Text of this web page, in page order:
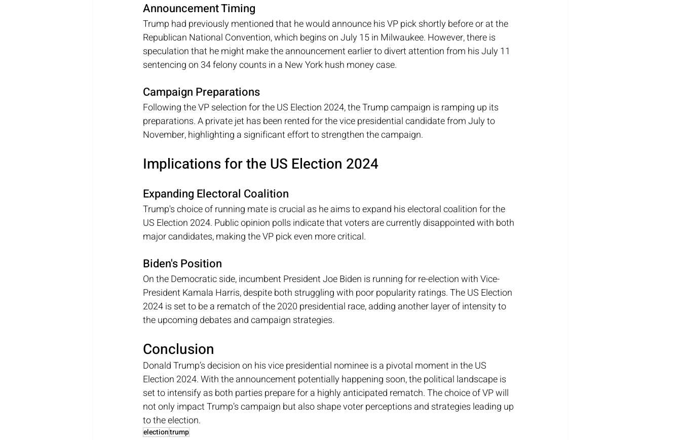
Announcement Timing
Trump had previously mentioned that he would announce his VP pick shortly before or at the
Republican National Convention, which begins on July 15 in Milwaukee. However, there is
speculation that he might make the announcement earlier to divert attention from his July 11
sentencing on 34 felony counts in a New York hush money case.
Campaign Preparations
Following the VP selection for the US Election 2024, the Trump campaign is ramping up its
preparations. A private jet has been rented for the vice presidential candidate from July to
November, highlighting a significant effort to strengthen the campaign.
Implications for the US Election 2024
Expanding Electoral Coalition
Trump's choice of running mate is crucial as he aims to expand his electoral coalition for the
US Election 2024. Public opinion polls indicate that voters are currently disappointed with both
major candidates, making the VP pick even more critical.
Biden's Position
On the Democratic side, incumbent President Joe Biden is running for re-election with Vice-
President Kamala Harris, despite both struggling with poor popularity ratings. The US Election
2024 is set to be a rematch of the 2020 presidential race, adding another layer of intensity to
the upcoming debates and campaign strategies.
Conclusion
Donald Trump’s decision on his vice presidential nominee is a pivotal moment in the US
Election 2024. With the announcement potentially happening soon, the political landscape is
set to intensify as both parties prepare for a highly anticipated rematch. The choice of VP will
not only impact Trump’s campaign but also shape voter perceptions and strategies leading up
to the election.
electiontrump